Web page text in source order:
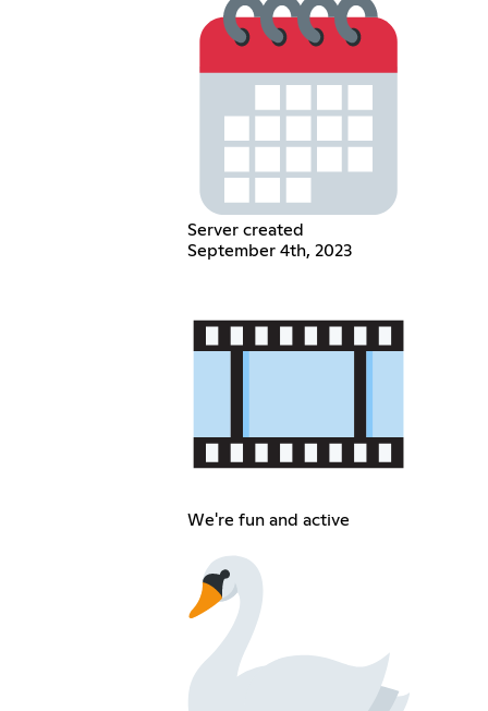
Server created
September 4th, 2023
We're fun and active